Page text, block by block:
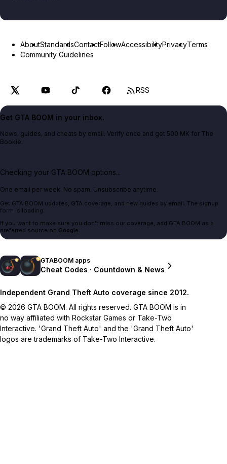
AboutStandardsContactFollowAccessibilityPrivacyTerms
Community Guidelines
RSS
Get GTA BOOM in your inbox.
News, guides, and cheats by email. Verify once and get 500 MK for The
Bookie.
Checking your GTA BOOM options...
One email per week. No spam. Unsubscribe anytime.
Get GTA BOOM updates, GTA coverage, and new guides by email. The signup
form is loading.
If you want to make sure you don't miss our coverage, add GTA BOOM as a
preferred source on Google.
GTABOOM apps
Cheat Codes · Countdown & News
Independent Grand Theft Auto coverage since 2012.
© 2026 GTA BOOM. All rights reserved. GTA BOOM is in
no way affiliated with Rockstar Games or Take-Two
Interactive. 'Grand Theft Auto' and the 'Grand Theft Auto'
logos are trademarks of Take-Two Interactive.